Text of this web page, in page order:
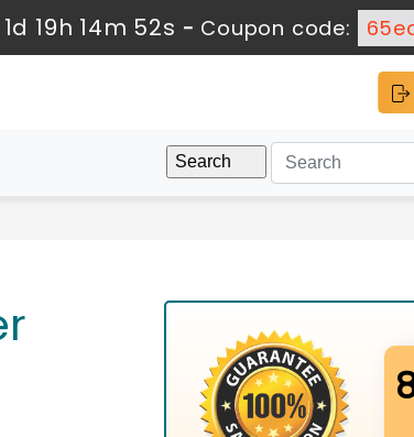
1d 19h 14m 51s- Coupon code: